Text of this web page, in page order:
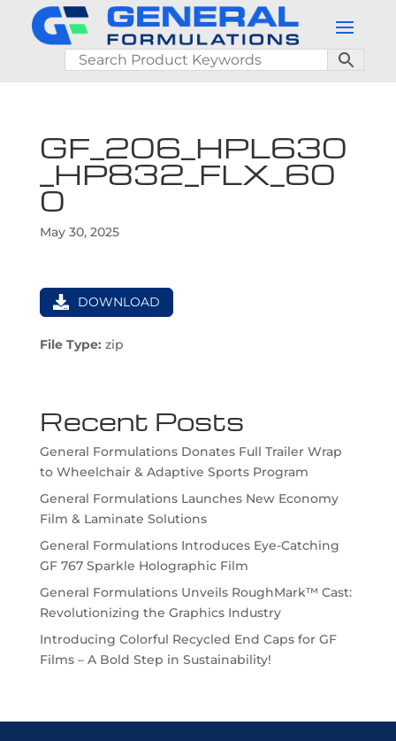
GF_206_HPL630
_HP832_FLX_60
0
May 30, 2025
DOWNLOAD
File Type: zip
Recent Posts
General Formulations Donates Full Trailer Wrap
to Wheelchair & Adaptive Sports Program
General Formulations Launches New Economy
Film & Laminate Solutions
General Formulations Introduces Eye-Catching
GF 767 Sparkle Holographic Film
General Formulations Unveils RoughMark™ Cast:
Revolutionizing the Graphics Industry
Introducing Colorful Recycled End Caps for GF
Films – A Bold Step in Sustainability!